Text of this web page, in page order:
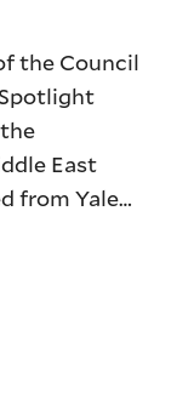
the Council
East
from Yale
Studies